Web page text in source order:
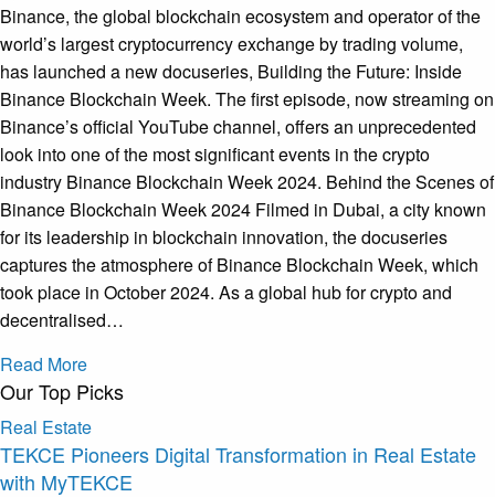
Binance, the global blockchain ecosystem and operator of the
world’s largest cryptocurrency exchange by trading volume,
has launched a new docuseries, Building the Future: Inside
Binance Blockchain Week. The first episode, now streaming on
Binance’s official YouTube channel, offers an unprecedented
look into one of the most significant events in the crypto
industry Binance Blockchain Week 2024. Behind the Scenes of
Binance Blockchain Week 2024 Filmed in Dubai, a city known
for its leadership in blockchain innovation, the docuseries
captures the atmosphere of Binance Blockchain Week, which
took place in October 2024. As a global hub for crypto and
decentralised…
Read More
Our Top Picks
Real Estate
TEKCE Pioneers Digital Transformation in Real Estate
with MyTEKCE